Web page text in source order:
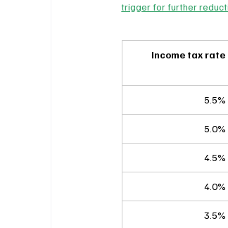
trigger for further
Income tax
5.5%
5.0%
4.5%
4.0%
3.5%